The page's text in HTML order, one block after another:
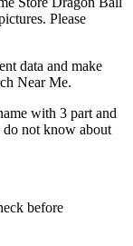
Please
data and make
Near Me.
with 3 part and
do not know about
before